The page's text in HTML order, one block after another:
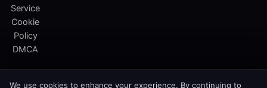
Service
Cookie
Policy
DMCA
We use cookies to enhance your experience. By continuing to